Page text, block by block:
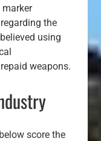
marker
the
using
weapons.
score the